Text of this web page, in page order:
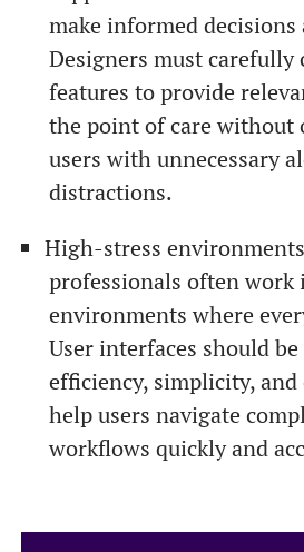
make informed
Designers must carefully
features to provide
the point of care without
users with unnecessary
distractions.
High-stress
professionals often work
environments where
User interfaces should
efficiency, simplicity,
help users navigate
workflows quickly and